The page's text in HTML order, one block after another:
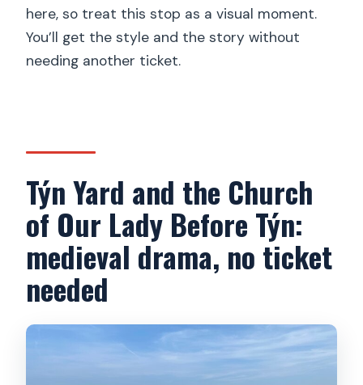
here, so treat this stop as a visual moment.
You’ll get the style and the story without
needing another ticket.
Týn Yard and the Church
of Our Lady Before Týn:
medieval drama, no ticket
needed